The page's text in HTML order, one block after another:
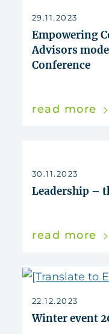
29.11.2023
Empowering
Advisors
Conference
read more
30.11.2023
Leadership –
read more
22.12.2023
Winter event